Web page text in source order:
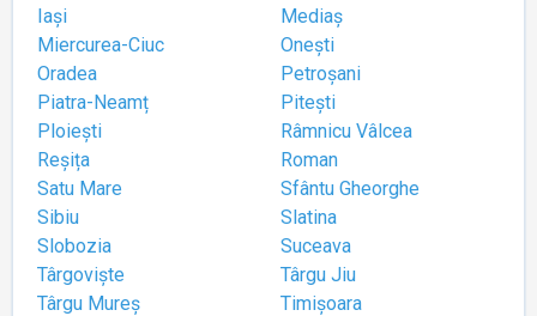
Iași
Mediaș
Miercurea-Ciuc
Onești
Oradea
Petroșani
Piatra-Neamț
Pitești
Ploiești
Râmnicu Vâlcea
Reșița
Roman
Satu Mare
Sfântu Gheorghe
Sibiu
Slatina
Slobozia
Suceava
Târgoviște
Târgu Jiu
Târgu Mureș
Timișoara